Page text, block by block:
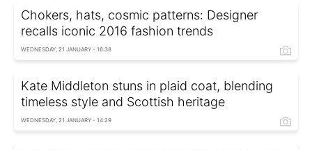
Chokers, hats, cosmic patterns: Designer
recalls iconic 2016 fashion trends
WEDNESDAY, 21 JANUARY - 16:38
Kate Middleton stuns in plaid coat, blending
timeless style and Scottish heritage
WEDNESDAY, 21 JANUARY - 14:29